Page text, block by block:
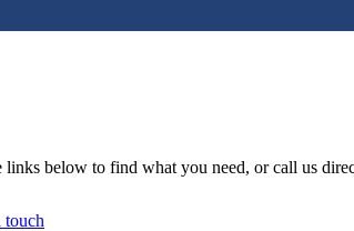
below to find what you need, or call us
touch